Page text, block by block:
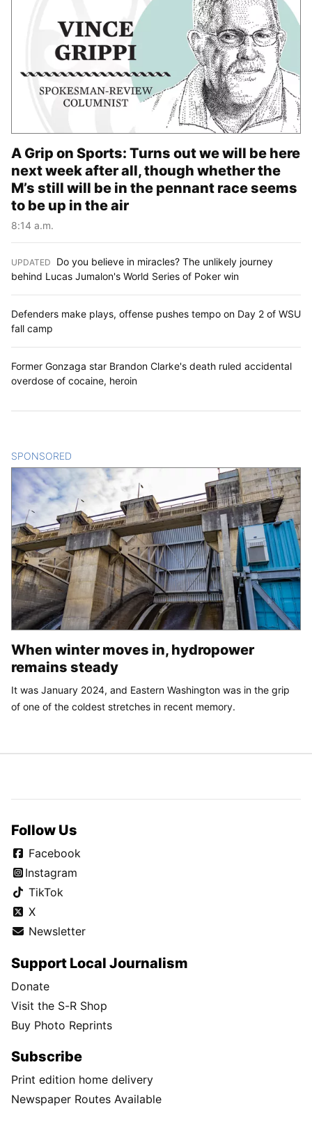
A Grip on Sports: Turns out we will be here
next week after all, though whether the
M’s still will be in the pennant race seems
to be up in the air
8:14 a.m.
UPDATED
Do you believe in miracles? The unlikely journey
behind Lucas Jumalon's World Series of Poker win
Defenders make plays, offense pushes tempo on Day 2 of WSU
fall camp
Former Gonzaga star Brandon Clarke's death ruled accidental
overdose of cocaine, heroin
SPONSORED
When winter moves in, hydropower
remains steady
It was January 2024, and Eastern Washington was in the grip
of one of the coldest stretches in recent memory.
Follow Us
Facebook
Instagram
TikTok
X
Newsletter
Support Local Journalism
Donate
Visit the S-R Shop
Buy Photo Reprints
Subscribe
Print edition home delivery
Newspaper Routes Available